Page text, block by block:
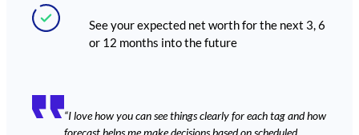
See your expected net worth for the next 3, 6
or 12 months into the future
“I love how you can see things clearly for each tag and how
forecast helps me make decisions based on scheduled